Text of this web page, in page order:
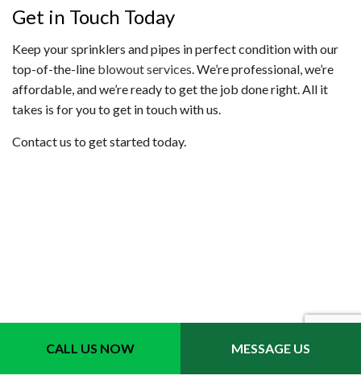
CALL US NOW MESSAGE US
Get in Touch Today
Keep your sprinklers and pipes in perfect condition with our
top-of-the-line blowout services . We’re professional, we’re
affordable, and we’re ready to get the job done right. All it
takes is for you to get in touch with us.
Contact us to get started today.